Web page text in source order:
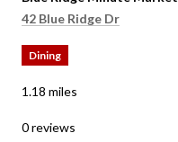
Search
42 Blue Ridge Dr
Dining
1.18 miles
0 reviews